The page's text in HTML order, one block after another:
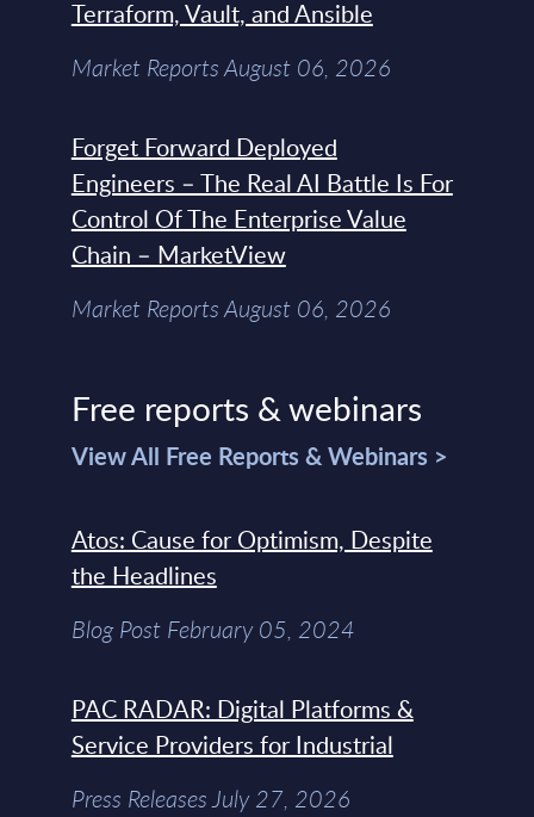
Terraform, Vault, and Ansible
Market Reports August 06, 2026
Forget Forward Deployed
Engineers – The Real AI Battle Is For
Control Of The Enterprise Value
Chain – MarketView
Market Reports August 06, 2026
Free reports & webinars
View All Free Reports & Webinars >
Atos: Cause for Optimism, Despite
the Headlines
Blog Post February 05, 2024
PAC RADAR: Digital Platforms &
Service Providers for Industrial
Press Releases July 27, 2026